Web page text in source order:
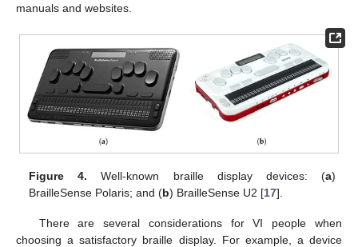
manuals and websites.
Figure 4. Well-known braille display devices: (a)
BrailleSense Polaris; and (b) BrailleSense U2 [17].
There are several considerations for VI people when
choosing a satisfactory braille display. For example, a device